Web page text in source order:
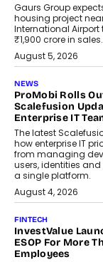
Gaurs Group
housing project
International Airport
₹1,900 crore in sales.
August 5, 2026
NEWS
ProMobi Rolls
Scalefusion
Enterprise IT
The latest
how enterprise IT
from managing
users, identities
a single platform.
August 4, 2026
FINTECH
InvestValue
ESOP For More
Employees